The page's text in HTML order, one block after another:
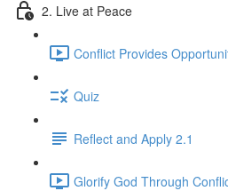
2. Live at Peace
Conflict Provides
Quiz
Reflect and Apply 2.1
Glorify God Through